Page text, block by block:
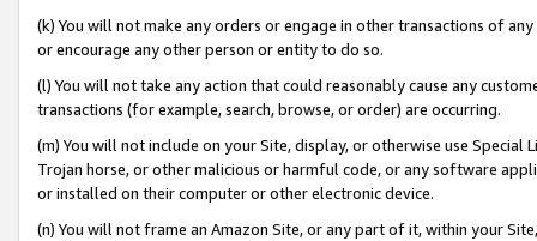
(k) You will not make any orders or engage in other transactions of
or encourage any other person or entity to do so.
(l) You will not take any action that could reasonably cause any
transactions (for example, search, browse, or order) are occurring.
(m) You will not include on your Site, display, or otherwise use
Trojan horse, or other malicious or harmful code, or any software
or installed on their computer or other electronic device.
(n) You will not frame an Amazon Site, or any part of it, within your